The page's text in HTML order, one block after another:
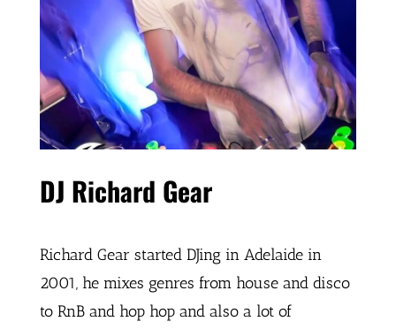
DJ Richard Gear
Richard Gear started DJing in Adelaide in
2001, he mixes genres from house and disco
to RnB and hop hop and also a lot of